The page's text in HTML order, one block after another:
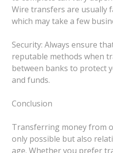
Wire transfers are usually
which may take a few
Security: Always ensure
reputable methods when
between banks to protect
and funds.
Conclusion
Transferring money from
only possible but also
age. Whether you prefer